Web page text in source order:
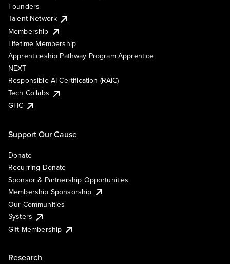
Founders
Talent Network
Membership
Lifetime Membership
Apprenticeship Pathway Program Apprentice
NEXT
Responsible AI Certification (RAIC)
Tech Collabs
GHC
Support Our Cause
Donate
Recurring Donate
Sponsor & Partnership Opportunities
Membership Sponsorship
Our Communities
Systers
Gift Membership
Research